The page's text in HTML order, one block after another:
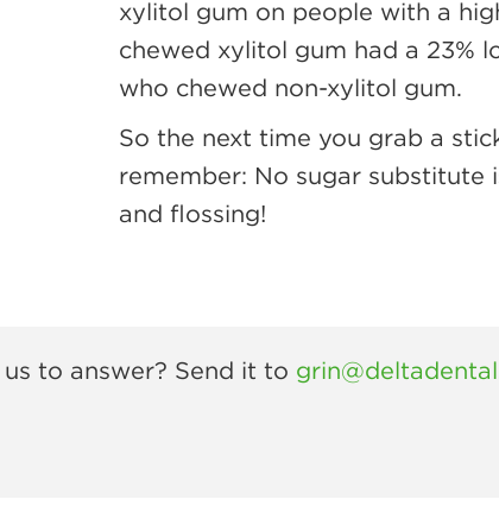
xylitol gum on people with a
chewed xylitol gum had a 23%
who chewed non-xylitol gum.
So the next time you grab a
remember: No sugar substitute
and flossing!
to answer? Send it to